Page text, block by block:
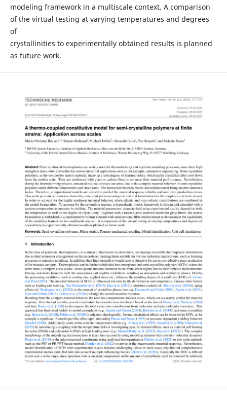
modeling framework in a multiscale context. A comparison
of the virtual testing at varying temperatures and degrees
of
crystallinities to experimentally obtained results is planned
as future work.